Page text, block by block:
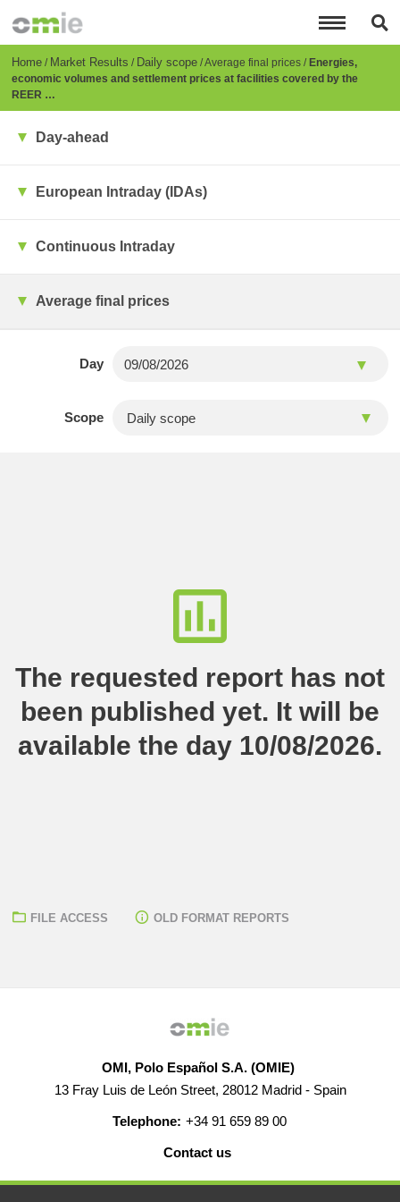
content
Breadcrumb
Home Market Results Daily scope Average final prices Energies,
economic volumes and settlement prices at facilities covered by the
REER …
Day-ahead
European Intraday (IDAs)
Continuous Intraday
Average final prices
Day
Scope
The requested report has not
been published yet. It will be
available the day 10/08/2026.
FILE ACCESS OLD FORMAT REPORTS
OMI, Polo Español S.A. (OMIE)
13 Fray Luis de León Street, 28012 Madrid - Spain
Telephone: +34 91 659 89 00
Contact us